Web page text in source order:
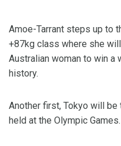
Amoe-Tarrant steps up to
+87kg class where she
Australian woman to win
history.
Another first, Tokyo will
held at the Olympic Games.